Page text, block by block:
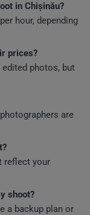
in Chișinău?
hour, depending
prices?
photos, but
are
reflect your
shoot?
a backup plan or